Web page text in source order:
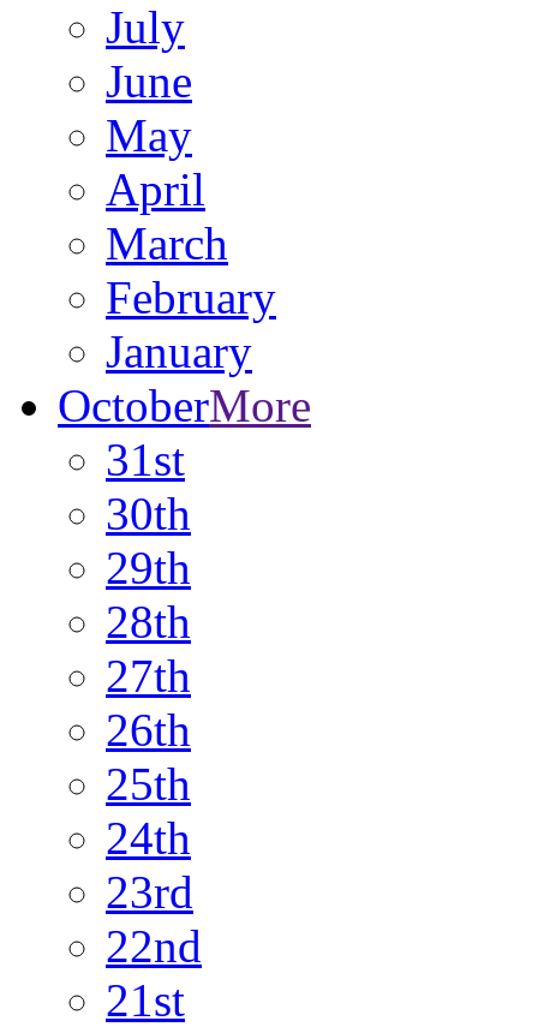
July
June
May
April
March
February
January
OctoberMore
31st
30th
29th
28th
27th
26th
25th
24th
23rd
22nd
21st